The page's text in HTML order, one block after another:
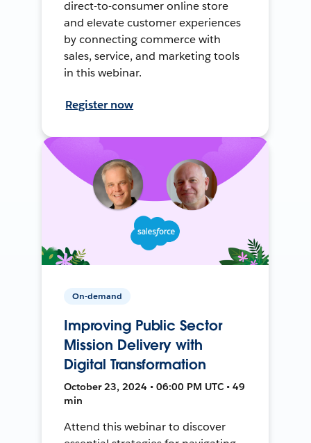
direct-to-consumer online store
and elevate customer experiences
by connecting commerce with
sales, service, and marketing tools
in this webinar.
Register now
On-demand
Improving Public Sector
Mission Delivery with
Digital Transformation
October 23, 2024 • 06:00 PM UTC • 49
min
Attend this webinar to discover